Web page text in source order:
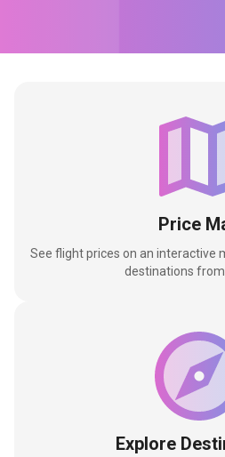
Price
See flight prices on an interactive
destinations
Explore